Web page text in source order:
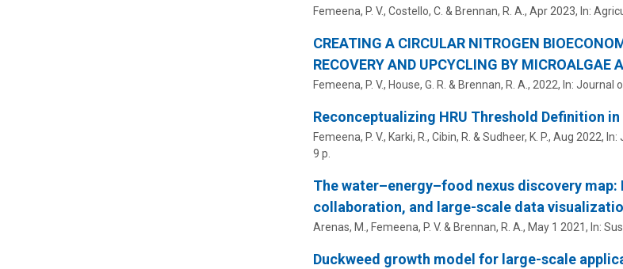
Femeena, P. V., Costello, C. & Brennan, R. A., Apr 2023, In:
CREATING A CIRCULAR NITROGEN
RECOVERY AND UPCYCLING BY MICROALGAE
Femeena, P. V., House, G. R. & Brennan, R. A., 2022, In: Journal
Reconceptualizing HRU Threshold Definition
Femeena, P. V., Karki, R., Cibin, R. & Sudheer, K. P., Aug 2022, In:
9 p.
The water–energy–food nexus discovery
collaboration, and large-scale data
Arenas, M., Femeena, P. V. & Brennan, R. A., May 1 2021, In:
Duckweed growth model for large-scale